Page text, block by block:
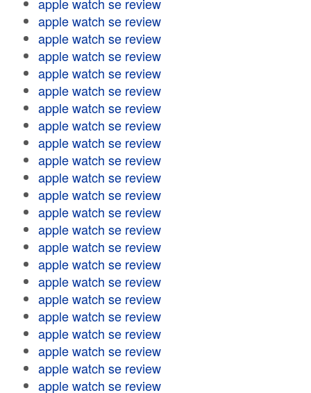
apple watch se review
apple watch se review
apple watch se review
apple watch se review
apple watch se review
apple watch se review
apple watch se review
apple watch se review
apple watch se review
apple watch se review
apple watch se review
apple watch se review
apple watch se review
apple watch se review
apple watch se review
apple watch se review
apple watch se review
apple watch se review
apple watch se review
apple watch se review
apple watch se review
apple watch se review